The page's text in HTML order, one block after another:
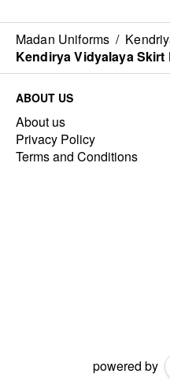
Madan Uniforms /
Kendirya Vidyalaya Skirt
ABOUT US
About us
Privacy Policy
Terms and Conditions
powered by